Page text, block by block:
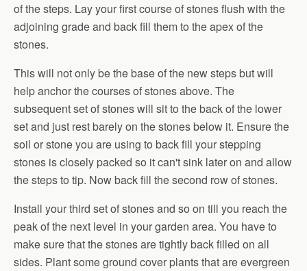
of the steps. Lay your first course of stones flush with the
adjoining grade and back fill them to the apex of the
stones.
This will not only be the base of the new steps but will
help anchor the courses of stones above. The
subsequent set of stones will sit to the back of the lower
set and just rest barely on the stones below it. Ensure the
soil or stone you are using to back fill your stepping
stones is closely packed so it can't sink later on and allow
the steps to tip. Now back fill the second row of stones.
Install your third set of stones and so on till you reach the
peak of the next level in your garden area. You have to
make sure that the stones are tightly back filled on all
sides. Plant some ground cover plants that are evergreen